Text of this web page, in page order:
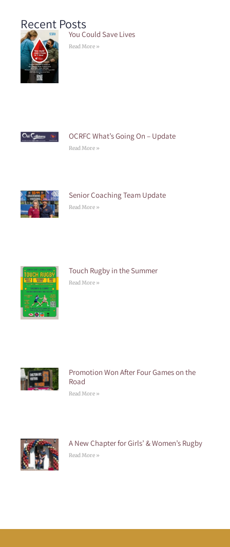
Recent Posts
You Could Save Lives
Read More »
OCRFC What’s Going On – Update
Read More »
Senior Coaching Team Update
Read More »
Touch Rugby in the Summer
Read More »
Promotion Won After Four Games on the
Road
Read More »
A New Chapter for Girls’ & Women’s Rugby
Read More »